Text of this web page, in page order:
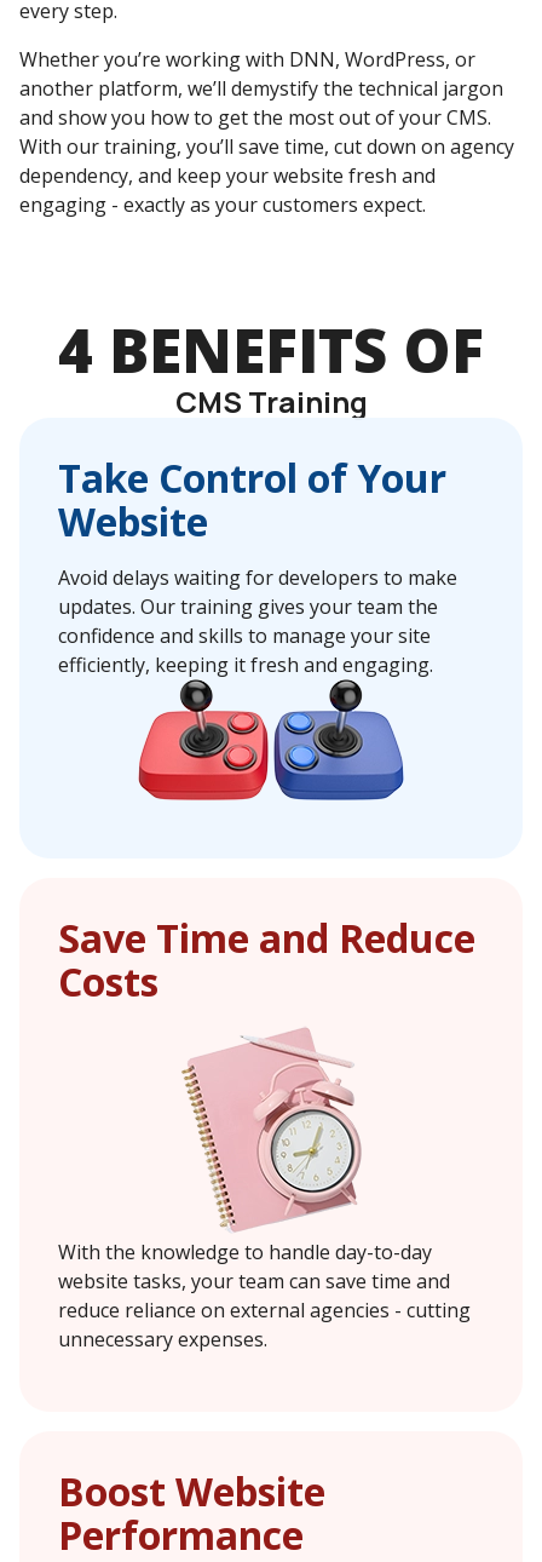
every step.
Whether you’re working with DNN, WordPress, or
another platform, we’ll demystify the technical jargon
and show you how to get the most out of your CMS.
With our training, you’ll save time, cut down on agency
dependency, and keep your website fresh and
engaging - exactly as your customers expect.
4 BENEFITS OF
CMS Training
Take Control of Your
Website
Avoid delays waiting for developers to make
updates. Our training gives your team the
confidence and skills to manage your site
efficiently, keeping it fresh and engaging.
Save Time and Reduce
Costs
With the knowledge to handle day-to-day
website tasks, your team can save time and
reduce reliance on external agencies - cutting
unnecessary expenses.
Boost Website
Performance